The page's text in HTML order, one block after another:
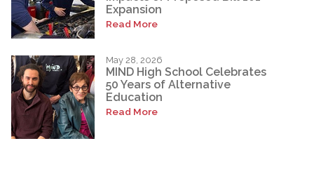
Expansion
Read More
May 28, 2026
MIND High School Celebrates
50 Years of Alternative
Education
Read More